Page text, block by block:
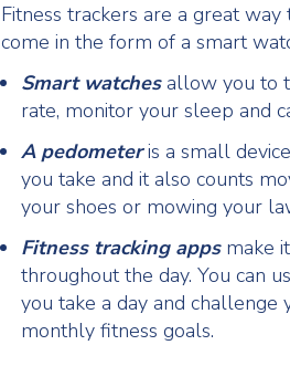
Fitness trackers are a great
come in the form of a smart
Smart watchesallow you to
rate, monitor your sleep and
A pedometeris a small
you take and it also counts
your shoes or mowing your
Fitness tracking appsmake
throughout the day. You can
you take a day and
monthly fitness goals.